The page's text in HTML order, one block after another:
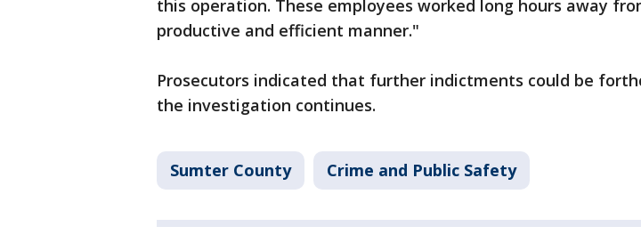
this operation. These employees worked long hours away
productive and efficient manner."
Prosecutors indicated that further indictments could be
the investigation continues.
Sumter County Crime and Public Safety